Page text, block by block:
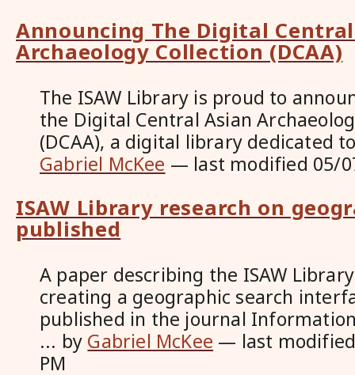
Announcing The Digital
Archaeology Collection (DCAA)
The ISAW Library is proud to
the Digital Central Asian
(DCAA), a digital library dedicated
Gabriel McKee — last modified 05/
ISAW Library research on
published
A paper describing the ISAW
creating a geographic search
published in the journal
... by Gabriel McKee — last
PM